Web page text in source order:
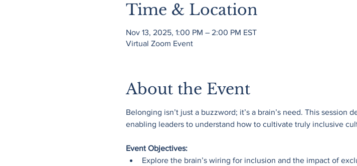
Time & Location
Nov 13, 2025, 1:00 PM – 2:00 PM EST
Virtual Zoom Event
About the Event
Belonging isn’t just a buzzword; it’s a brain’s need. This
enabling leaders to understand how to cultivate truly inclusive
Event Objectives:
Explore the brain’s wiring for inclusion and the impact of